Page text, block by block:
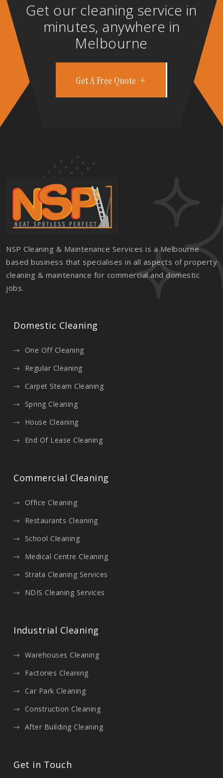
Get our cleaning service in
minutes, anywhere in
Melbourne
Get A Free Quote
NSP Cleaning & Maintenance Services is a Melbourne
based business that specialises in all aspects of property
cleaning & maintenance for commercial and domestic
jobs.
Domestic Cleaning
One Off Cleaning
Regular Cleaning
Carpet Steam Cleaning
Spring Cleaning
House Cleaning
End Of Lease Cleaning
Commercial Cleaning
Office Cleaning
Restaurants Cleaning
School Cleaning
Medical Centre Cleaning
Strata Cleaning Services
NDIS Cleaning Services
Industrial Cleaning
Warehouses Cleaning
Factories Cleaning
Car Park Cleaning
Construction Cleaning
After Building Cleaning
Get in Touch